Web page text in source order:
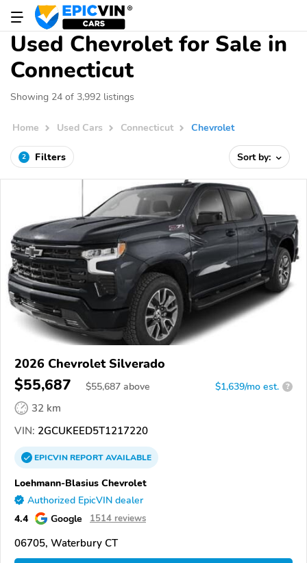
Used Chevrolet for Sale in
Connecticut
Showing 24 of 3,992 listings
Home Used Cars Connecticut Chevrolet
2 Filters Sort by:
2026 Chevrolet Silverado
$55,687 $55,687 above $1,639/mo est. ?
32 km
VIN: 2GCUKEED5T1217220
EPICVINREPORTAVAILABLE
Loehmann-Blasius Chevrolet
Authorized EpicVIN dealer
4.4 Google 1514 reviews
06705, Waterbury CT